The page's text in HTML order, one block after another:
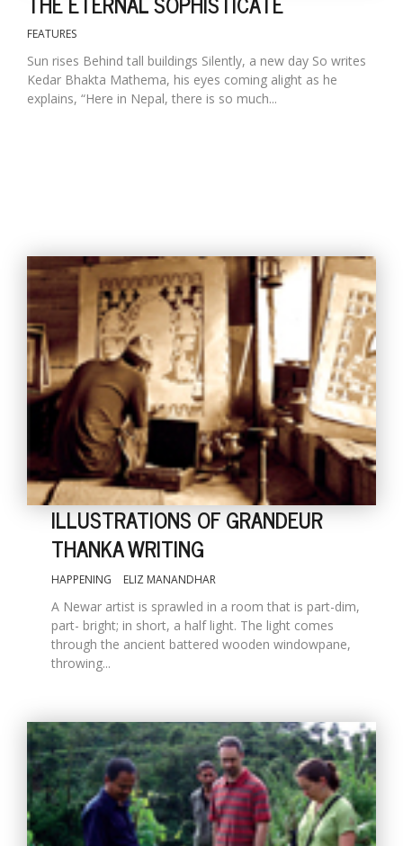
FEATURES
Sun rises Behind tall buildings Silently, a new day So writes
Kedar Bhakta Mathema, his eyes coming alight as he
explains, “Here in Nepal, there is so much...
ILLUSTRATIONS OF GRANDEUR
THANKA WRITING
HAPPENING ELIZ MANANDHAR
A Newar artist is sprawled in a room that is part-dim,
part- bright; in short, a half light. The light comes
through the ancient battered wooden windowpane,
throwing...